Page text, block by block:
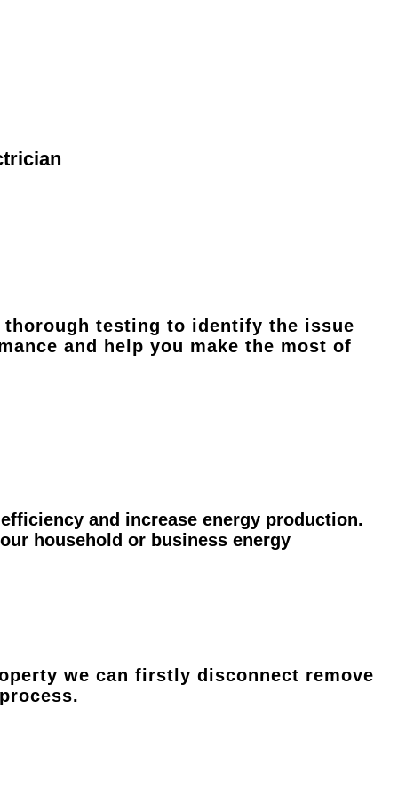
testing to identify the issue
and help you make the most of
and increase energy production.
household or business energy
we can firstly disconnect remove